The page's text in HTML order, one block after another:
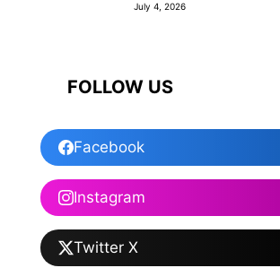
July 4, 2026
FOLLOW US
Facebook
Instagram
Twitter X